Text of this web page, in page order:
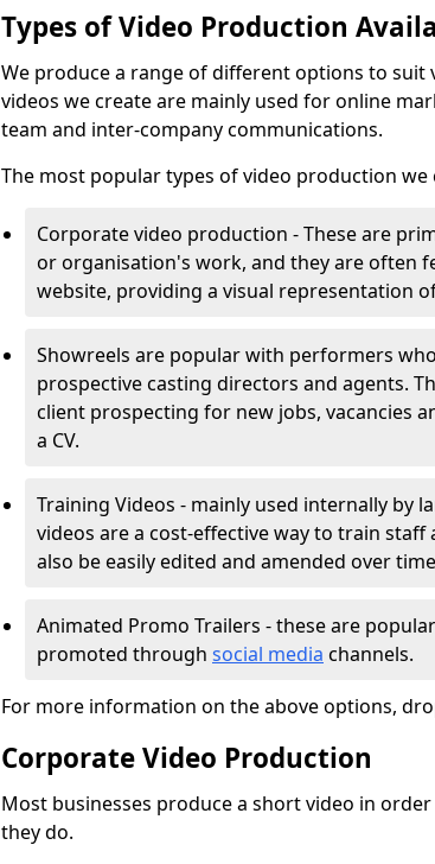
Types of Video Production
We produce a range of different options to suit
videos we create are mainly used for online
team and inter-company communications.
The most popular types of video production we
Corporate video production - These are
or organisation's work, and they are often
website, providing a visual representation
Showreels are popular with performers
prospective casting directors and agents.
client prospecting for new jobs, vacancies
a CV.
Training Videos - mainly used internally by
videos are a cost-effective way to train staff
also be easily edited and amended over
Animated Promo Trailers - these are
promoted through social media channels.
For more information on the above options,
Corporate Video Production
Most businesses produce a short video in
they do.